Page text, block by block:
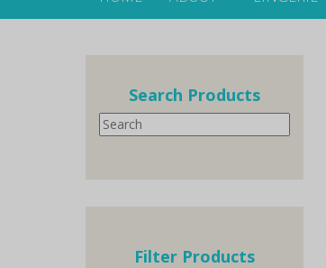
Search Products
Search
Filter Products